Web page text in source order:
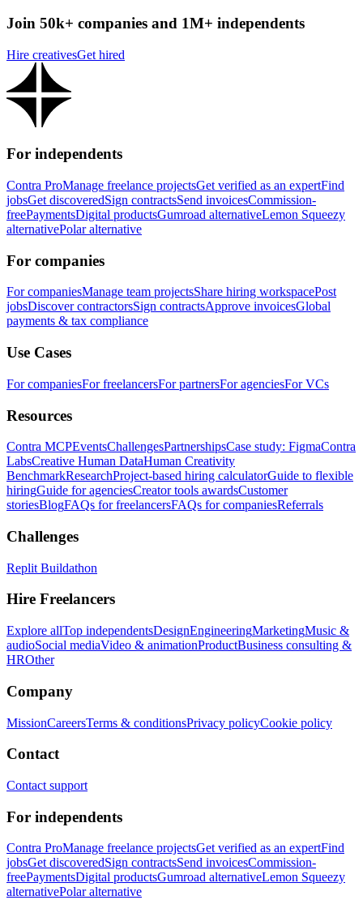
Join 50k+ companies and 1M+ independents
Hire creativesGet hired
For independents
Contra ProManage freelance projectsGet verified as an expertFind
jobsGet discoveredSign contractsSend invoicesCommission-
freePaymentsDigital productsGumroad alternativeLemon Squeezy
alternativePolar alternative
For companies
For companiesManage team projectsShare hiring workspacePost
jobsDiscover contractorsSign contractsApprove invoicesGlobal
payments & tax compliance
Use Cases
For companiesFor freelancersFor partnersFor agenciesFor VCs
Resources
Contra MCPEventsChallengesPartnershipsCase study: FigmaContra
LabsCreative Human DataHuman Creativity
BenchmarkResearchProject-based hiring calculatorGuide to flexible
hiringGuide for agenciesCreator tools awardsCustomer
storiesBlogFAQs for freelancersFAQs for companiesReferrals
Challenges
Replit Buildathon
Hire Freelancers
Explore allTop independentsDesignEngineeringMarketingMusic &
audioSocial mediaVideo & animationProductBusiness consulting &
HROther
Company
MissionCareersTerms & conditionsPrivacy policyCookie policy
Contact
Contact support
For independents
Contra ProManage freelance projectsGet verified as an expertFind
jobsGet discoveredSign contractsSend invoicesCommission-
freePaymentsDigital productsGumroad alternativeLemon Squeezy
alternativePolar alternative